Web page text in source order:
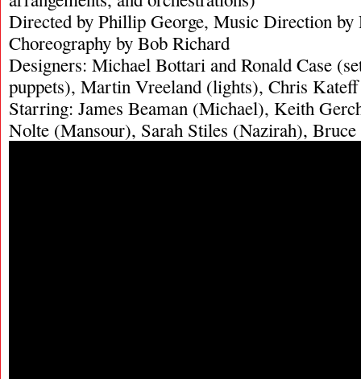
Directed by Phillip George, Music Direction
Choreography by Bob Richard
Designers: Michael Bottari and Ronald Case
puppets), Martin Vreeland (lights), Chris
Starring: James Beaman (Michael), Keith
Nolte (Mansour), Sarah Stiles (Nazirah),